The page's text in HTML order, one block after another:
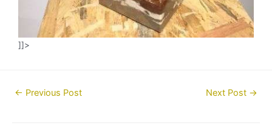
]]>
Post← Previous Post Next Post →